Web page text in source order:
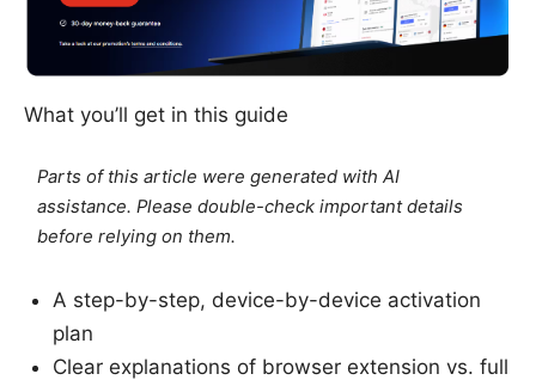
What you’ll get in this guide
Parts of this article were generated with AI
assistance. Please double-check important details
before relying on them.
A step-by-step, device-by-device activation
plan
Clear explanations of browser extension vs. full